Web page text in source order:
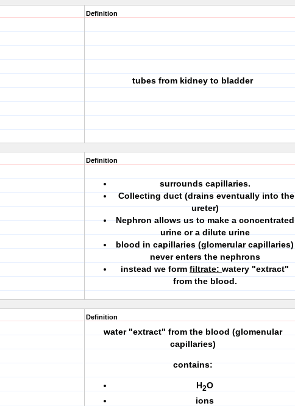
Definition
tubes from kidney to bladder
Definition
surrounds capillaries.
Collecting duct (drains eventually into the
ureter)
Nephron allows us to make a concentrated
urine or a dilute urine
blood in capillaries (glomerular capillaries)
never enters the nephrons
instead we form filtrate: watery "extract"
from the blood.
Definition
water "extract" from the blood (glomenular
capillaries)
contains:
H2O
ions